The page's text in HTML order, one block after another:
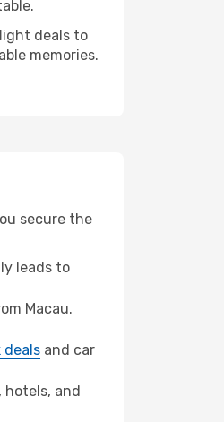
deals to
memories.
secure the
leads to
Macau.
deals and car
hotels, and